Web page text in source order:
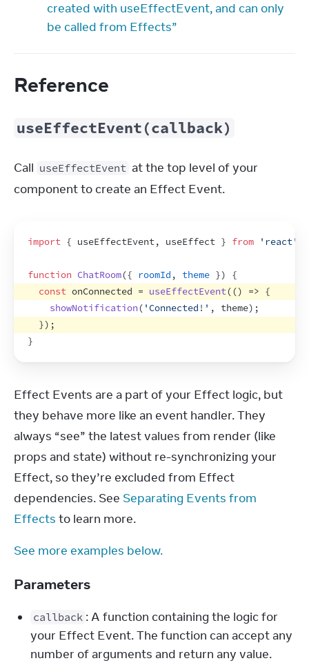
created with useEffectEvent, and can only
be called from Effects”
Reference
useEffectEvent(callback)
Call useEffectEvent at the top level of your
component to create an Effect Event.
import { useEffectEvent, useEffect } from 'react'
function ChatRoom({ roomId , theme })
{
const onConnected = useEffectEvent(() => {
showNotification( 'Connected!' , theme) ;
}) ;
}
Effect Events are a part of your Effect logic, but
they behave more like an event handler. They
always “see” the latest values from render (like
props and state) without re-synchronizing your
Effect, so they’re excluded from Effect
dependencies. See Separating Events from
Effects to learn more.
See more examples below.
Parameters
callback : A function containing the logic for
your Effect Event. The function can accept any
number of arguments and return any value.